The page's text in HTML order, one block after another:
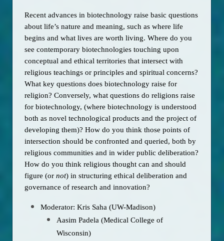
Recent advances in biotechnology raise basic questions
about life’s nature and meaning, such as where life
begins and what lives are worth living. Where do you
see contemporary biotechnologies touching upon
conceptual and ethical territories that intersect with
religious teachings or principles and spiritual concerns?
What key questions does biotechnology raise for
religion? Conversely, what questions do religions raise
for biotechnology, (where biotechnology is understood
both as novel technological products and the project of
developing them)? How do you think those points of
intersection should be confronted and queried, both by
religious communities and in wider public deliberation?
How do you think religious thought can and should
figure (or not) in structuring ethical deliberation and
governance of research and innovation?
Moderator: Kris Saha (UW-Madison)
Aasim Padela (Medical College of
Wisconsin)